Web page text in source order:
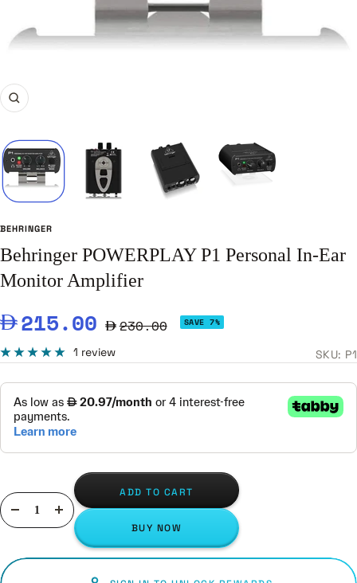
Zoom
BEHRINGER
Behringer POWERPLAY P1 Personal In-Ear
Monitor Amplifier
Sale
price
215.00 Regular
230.00 SAVE 7%
1 review SKU: P1
DecreaseIncrease
quantity
ADD TO CART
BUY NOW